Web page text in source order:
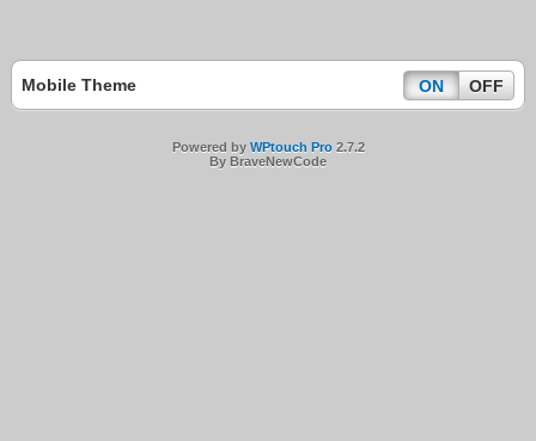
Mobile Theme ON OFF
Powered by WPtouch Pro2.7.2
By BraveNewCode